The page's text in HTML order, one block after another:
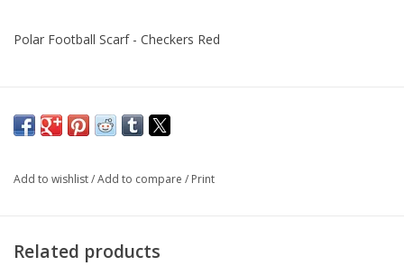
Polar Football Scarf - Checkers Red
Add to wishlist/Add to compare / Print
Related products